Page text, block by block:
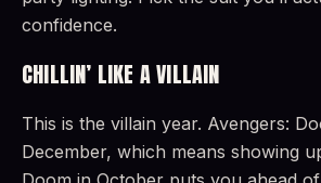
confidence.
CHILLIN’ LIKE A VILLAIN
This is the villain year. Avengers:
December, which means showing